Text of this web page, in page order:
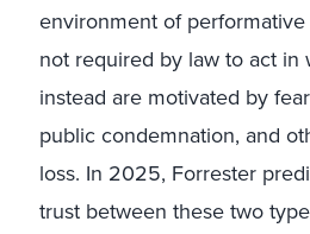
environment of
not required by law to act in
instead are motivated by
public condemnation, and
loss. In 2025, Forrester
trust between these two